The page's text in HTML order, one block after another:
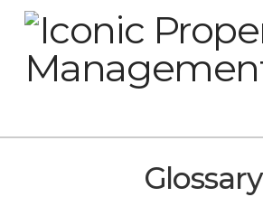
Glossary